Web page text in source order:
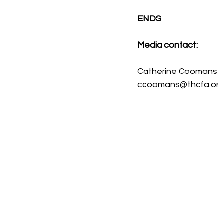
ENDS
Media contact:
Catherine Coomans